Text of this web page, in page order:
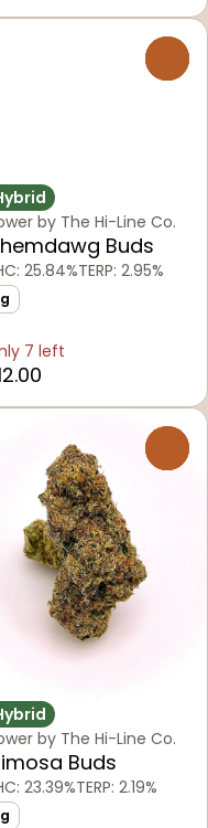
by The Hi-Line Co.
Buds
25.84%TERP: 2.95%
7 left
by The Hi-Line Co.
Buds
23.39%TERP: 2.19%